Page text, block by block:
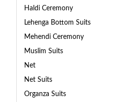
Haldi Ceremony
Lehenga Bottom Suits
Mehendi Ceremony
Muslim Suits
Net
Net Suits
Organza Suits